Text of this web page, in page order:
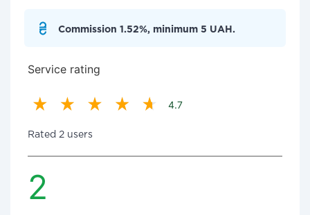
Commission 1.52%, minimum 5 UAH.
Service rating
4.7
Rated 2 users
2